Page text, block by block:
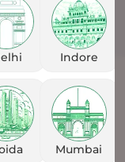
Indore
Mumbai
Insurance